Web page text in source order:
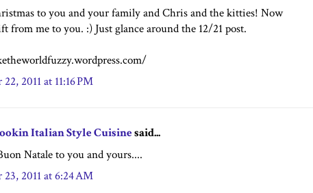
to you and your family and Chris and the kitties! Now
from me to you. :) Just glance around the 12/21 post.
2011 at 11:16 PM
Italian Style Cuisinesaid...
Natale to you and yours....
23, 2011 at 6:24 AM